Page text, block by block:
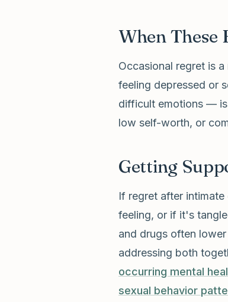
When These
Occasional regret is
feeling depressed or
difficult emotions — is
low self-worth, or
Getting
If regret after
feeling, or if it's
and drugs often
addressing both
occurring mental
sexual behavior